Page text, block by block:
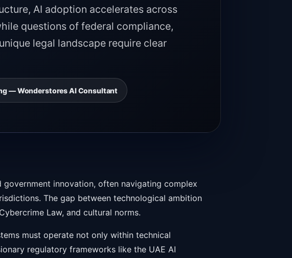
AI adoption accelerates across
questions of federal compliance,
legal landscape require clear
— Wonderstores AI Consultant
innovation, often navigating complex
The gap between technological ambition
Law, and cultural norms.
must operate not only within technical
regulatory frameworks like the UAE AI